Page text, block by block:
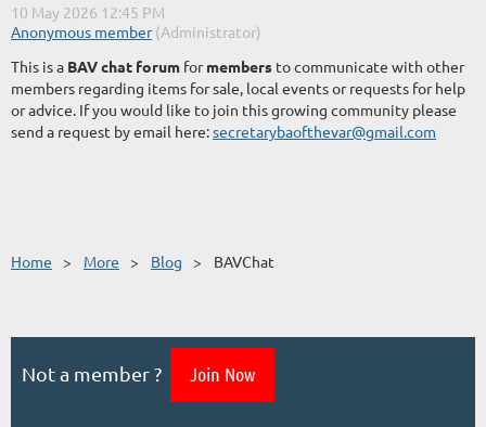
This is a BAV chat forum formembers to communicate with other
members regarding items for sale, local events or requests for help
or advice. If you would like to join this growing community please
send a request by email here:secretarybaofthevar@gmail.com
Home More Blog BAVChat
Not a member ? Join Now